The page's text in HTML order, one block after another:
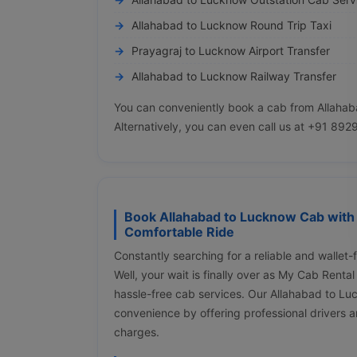
Allahabad to Lucknow Round Trip Taxi
Prayagraj to Lucknow Airport Transfer
Allahabad to Lucknow Railway Transfer
You can conveniently book a cab from
Alternatively, you can even call us at +91
Book Allahabad to Lucknow Cab
Comfortable Ride
Constantly searching for a reliable and
Well, your wait is finally over as My Cab
hassle-free cab services. Our Allahabad to
convenience by offering professional drivers
charges.